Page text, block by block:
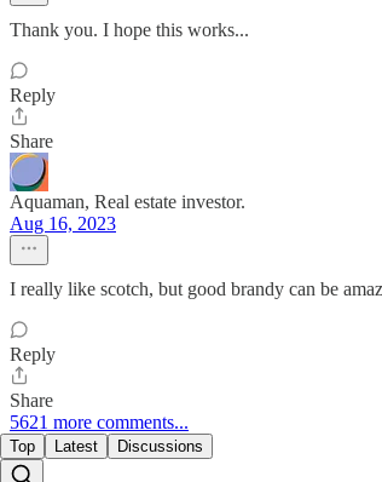
Thank you. I hope this works...
Reply
Share
Aquaman, Real estate investor.
Aug 16, 2023
I really like scotch, but good brandy can be
Reply
Share
5621 more comments...
Top Latest Discussions